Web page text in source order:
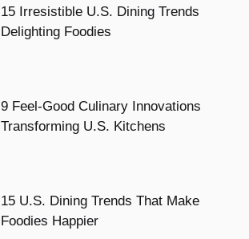
15 Irresistible U.S. Dining Trends
Delighting Foodies
9 Feel-Good Culinary Innovations
Transforming U.S. Kitchens
15 U.S. Dining Trends That Make
Foodies Happier